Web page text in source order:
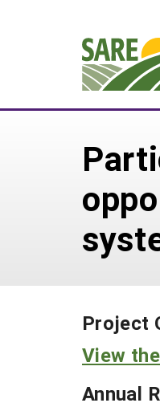
Project
View
Annual